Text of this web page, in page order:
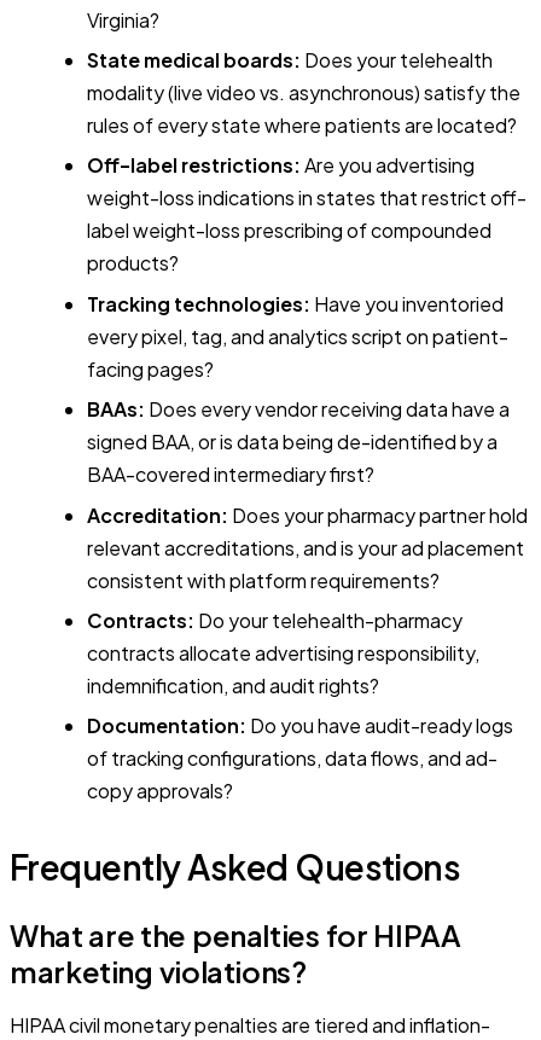
Virginia?
State medical boards: Does your telehealth
modality (live video vs. asynchronous) satisfy the
rules of every state where patients are located?
Off-label restrictions: Are you advertising
weight-loss indications in states that restrict off-
label weight-loss prescribing of compounded
products?
Tracking technologies: Have you inventoried
every pixel, tag, and analytics script on patient-
facing pages?
BAAs: Does every vendor receiving data have a
signed BAA, or is data being de-identified by a
BAA-covered intermediary first?
Accreditation: Does your pharmacy partner hold
relevant accreditations, and is your ad placement
consistent with platform requirements?
Contracts: Do your telehealth-pharmacy
contracts allocate advertising responsibility,
indemnification, and audit rights?
Documentation: Do you have audit-ready logs
of tracking configurations, data flows, and ad-
copy approvals?
Frequently Asked Questions
What are the penalties for HIPAA
marketing violations?
HIPAA civil monetary penalties are tiered and inflation-